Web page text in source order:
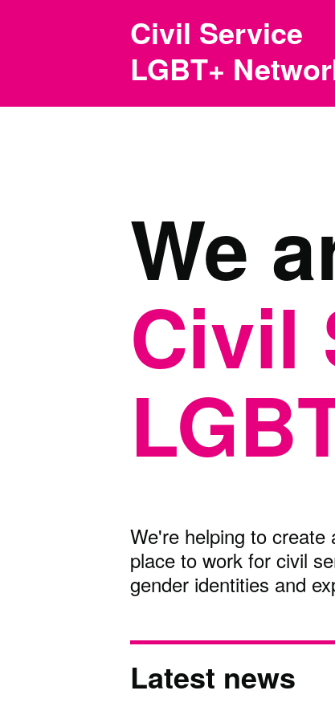
Skip to main contentCivil Service
LGBT+
We
Civil
We're helping to create
place to work for civil
gender identities and
Latest news